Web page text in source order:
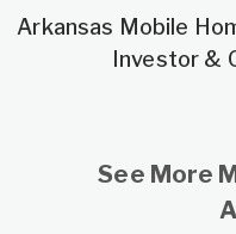
Arkansas Mobile
Investor &
See More